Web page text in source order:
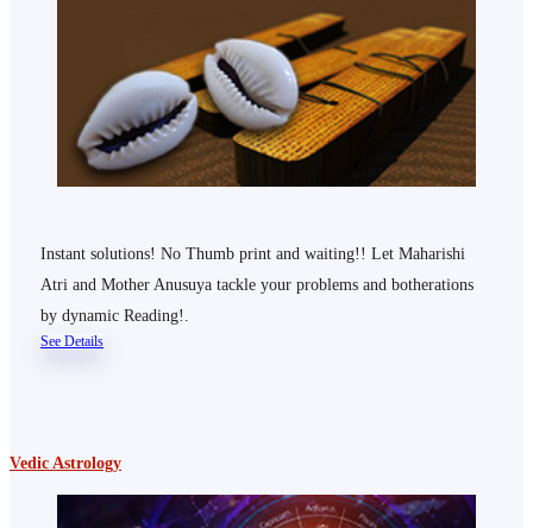
Instant solutions! No Thumb print and waiting!! Let Maharishi
Atri and Mother Anusuya tackle your problems and botherations
by dynamic Reading!.
See Details
Vedic Astrology